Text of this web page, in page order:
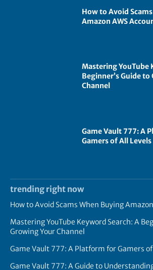
How to Avoid
Amazon AWS
Mastering YouTube
Beginner’s Guide
Channel
Game Vault 777: A
Gamers of All Levels
trending right now
How to Avoid Scams When Buying
Mastering YouTube Keyword Search: A
Growing Your Channel
Game Vault 777: A Platform for Gamers
Game Vault 777: A Guide to